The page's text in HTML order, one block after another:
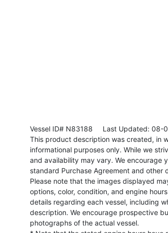
Vessel ID# N83188 Last Updated: 08-
This product description was created, in
informational purposes only. While we
and availability may vary. We encourage
standard Purchase Agreement and other
Please note that the images displayed
options, color, condition, and engine
details regarding each vessel, including
description. We encourage prospective
photographs of the actual vessel.